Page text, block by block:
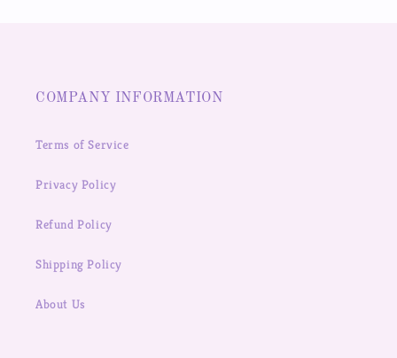
COMPANY INFORMATION
Terms of Service
Privacy Policy
Refund Policy
Shipping Policy
About Us